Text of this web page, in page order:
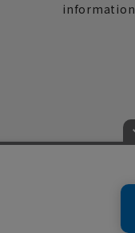
information